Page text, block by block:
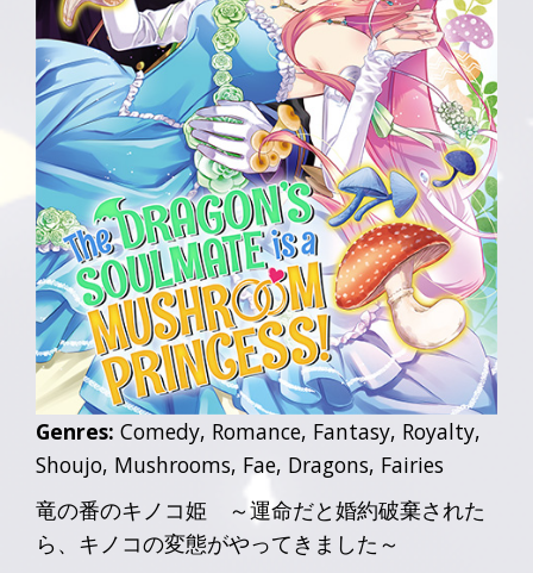
Genres: Comedy, Romance, Fantasy, Royalty,
Shoujo, Mushrooms, Fae, Dragons, Fairies
竜の番のキノコ姫 ～運命だと婚約破棄された
ら、キノコの変態がやってきました～